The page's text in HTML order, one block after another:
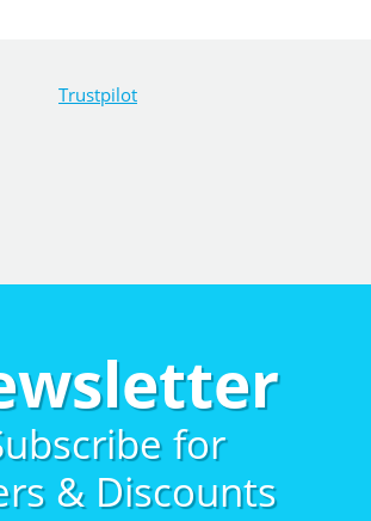
Trustpilot
for
& Discounts